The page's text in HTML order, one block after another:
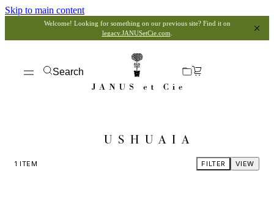
Skip to main content
Welcome! Looking for something on our previous site? Find it on
legacy.JANUSetCie.com
Search
USHUAIA
1 ITEM VIEW
FILTER